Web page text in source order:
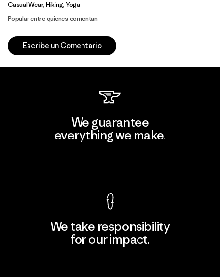
Casual Wear, Hiking, Yoga
Popular entre quienes comentan
Escribe un Comentario
We guarantee
everything we make.
We take responsibility
for our impact.